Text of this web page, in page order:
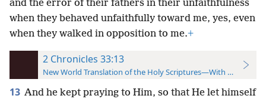
and the error of their fathers in their unfaithfulness
when they behaved unfaithfully toward me, yes, even
when they walked in opposition to me.+
2 Chronicles 33:13
New World Translation of the Holy Scriptures—With References
13 And he kept praying to Him, so that He let himself